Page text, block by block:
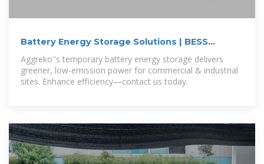
Battery Energy Storage Solutions | BESS
System | Aggreko US
Aggreko''s temporary battery energy storage delivers
greener, low-emission power for commercial & industrial
sites. Enhance efficiency—contact us today.